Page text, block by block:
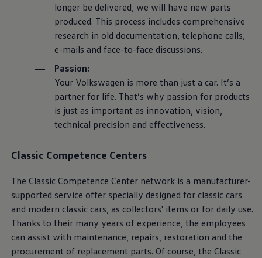
longer be delivered, we will have new parts
produced. This process includes comprehensive
research in old documentation, telephone calls,
e-mails and face-to-face discussions.
Passion:
Your Volkswagen is more than just a car. It’s a
partner for life. That’s why passion for products
is just as important as innovation, vision,
technical precision and effectiveness.
Classic Competence Centers
The ClassicCompetence Center network is a manufacturer-
supported service offer specially designed for classic cars
and modern classic cars, as collectors' items or for daily use.
Thanks to their many years of experience, the employees
can assist with maintenance, repairs, restoration and the
procurement of replacement parts. Of course, the Classic